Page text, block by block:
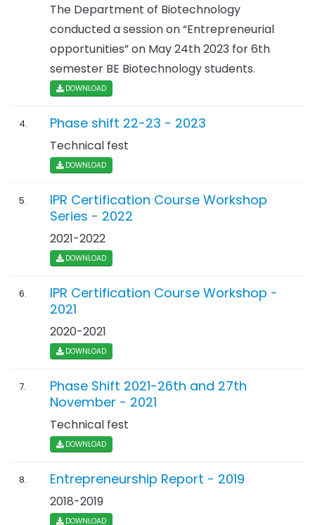
The Department of Biotechnology
conducted a session on “Entrepreneurial
opportunities” on May 24th 2023 for 6th
semester BE Biotechnology students.
DOWNLOAD
4. Phase shift 22-23 - 2023
Technical fest
DOWNLOAD
5.
IPR Certification Course Workshop
Series - 2022
2021-2022
DOWNLOAD
6.
IPR Certification Course Workshop -
2021
2020-2021
DOWNLOAD
7.
Phase Shift 2021-26th and 27th
November - 2021
Technical fest
DOWNLOAD
8. Entrepreneurship Report - 2019
2018-2019
DOWNLOAD